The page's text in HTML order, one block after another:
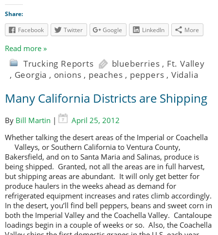
Share:
Facebook
Twitter Google LinkedIn More
Read more »
Trucking Reports blueberries , Ft. Valley
, Georgia , onions , peaches , peppers , Vidalia
Many California Districts are Shipping
By Bill Martin |
April 25, 2012
Whether talking the desert areas of the Imperial or Coachella
Valleys, or Southern California to Ventura County,
Bakersfield, and on to Santa Maria and Salinas, produce is
being shipped. Granted, not all the areas are in full harvest,
but shipping areas are abundant. It will only get better for
produce haulers in the weeks ahead as demand for
refrigerated equipment increases and rates climb accordingly.
In the desert, you’ll find bell peppers, beans and sweet corn in
both the Imperial Valley and the Coachella Valley. Cantaloupe
loadings begin in a couple of weeks or so. Also, the Coachella